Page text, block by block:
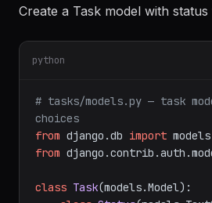
Create a Task model with status
python
# tasks/models.py — task
choices
from django.db import
from
class Task(models.Model):